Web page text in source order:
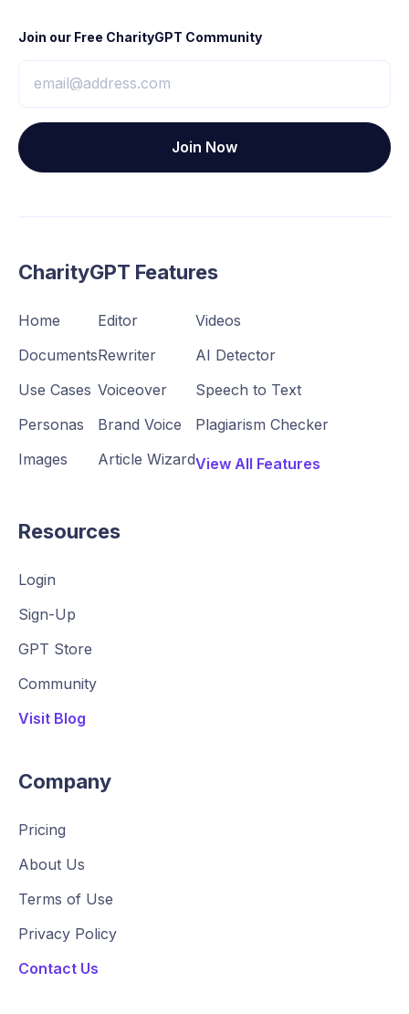
Join our Free CharityGPT Community
CharityGPT Features
Home
Documents
Use Cases
Personas
Images
Rewriter
Editor
Voiceover
Brand Voice
Article Wizard
Videos
AI Detector
Speech to Text
Plagiarism Checker
View All Features
Resources
Login
Sign-Up
GPT Store
Community
Visit Blog
Company
Pricing
About Us
Terms of Use
Privacy Policy
Contact Us